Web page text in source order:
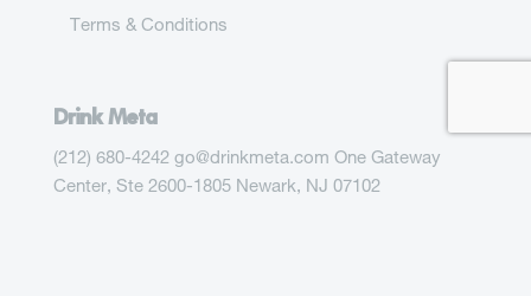
Terms & Conditions
Drink Meta
(212) 680-4242 go@drinkmeta.com One Gateway
Center, Ste 2600-1805 Newark, NJ 07102